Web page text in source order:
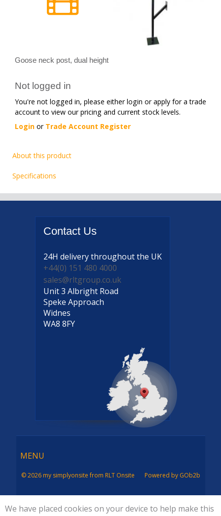
Goose neck post, dual height
Not logged in
You're not logged in, please either login or apply for a trade
account to view our pricing and current stock levels.
Login or Trade Account Register
About this product
Specifications
Contact Us
24H deliverythroughout the UK
+44(0) 151 480 4000
sales@rltgroup.co.uk
Unit 3 Albright Road
Speke Approach
Widnes
WA8 8FY
Menu
MENU
© 2026 my simplyonsite from RLT Onsite Powered by GOb2b
We have placed cookies on your device to help make this